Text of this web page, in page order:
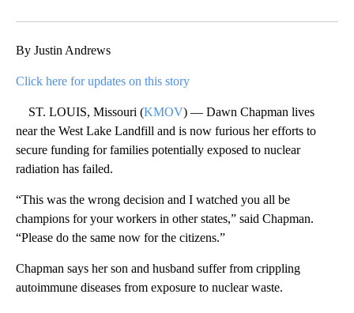
By Justin Andrews
Click here for updates on this story
ST. LOUIS, Missouri (KMOV) — Dawn Chapman lives
near the West Lake Landfill and is now furious her efforts to
secure funding for families potentially exposed to nuclear
radiation has failed.
“This was the wrong decision and I watched you all be
champions for your workers in other states,” said Chapman.
“Please do the same now for the citizens.”
Chapman says her son and husband suffer from crippling
autoimmune diseases from exposure to nuclear waste.